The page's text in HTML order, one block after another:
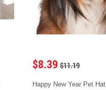
$8.39 $11.19
Happy New Year Pet Hat